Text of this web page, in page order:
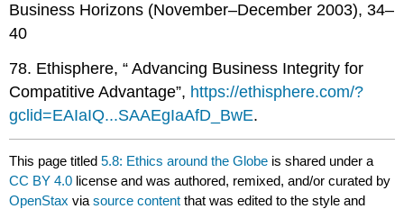
Business Horizons (November–December 2003), 34–
40
78. Ethisphere, “ Advancing Business Integrity for
Compatitive Advantage”, https://ethisphere.com/?
gclid=EAIaIQ...SAAEgIaAfD_BwE.
This page titled5.8: Ethics around the Globe is shared under a
CC BY 4.0 license and was authored, remixed, and/or curated by
OpenStax viasource content that was edited to the style and